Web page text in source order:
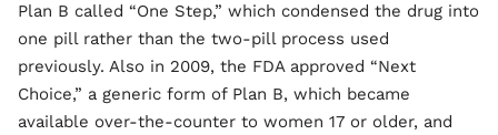
Plan B called “One Step,” which condensed the drug into
one pill rather than the two-pill process used
previously. Also in 2009, the FDA approved “Next
Choice,” a generic form of Plan B, which became
available over-the-counter to women 17 or older, and